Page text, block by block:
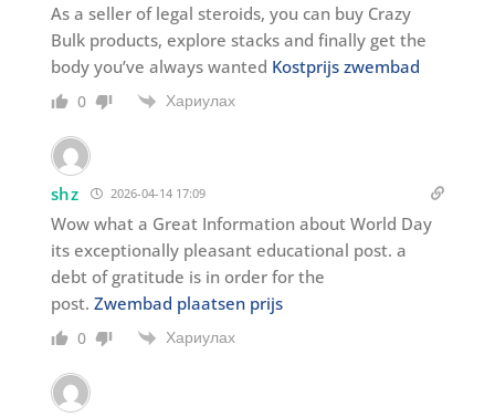
As a seller of legal steroids, you can buy Crazy
Bulk products, explore stacks and finally get the
body you’ve always wanted Kostprijs zwembad
0 Хариулах
shz 2026-04-14 17:09
Wow what a Great Information about World Day
its exceptionally pleasant educational post. a
debt of gratitude is in order for the
post. Zwembad plaatsen prijs
0 Хариулах